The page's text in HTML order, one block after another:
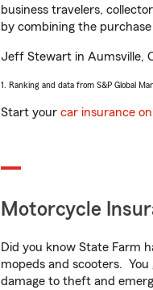
business travelers,
by combining the
Jeff Stewart in Aumsville,
1. Ranking and data from S&P Global
Start your car insurance
Motorcycle
Did you know State Farm
mopeds and scooters.
damage to theft and